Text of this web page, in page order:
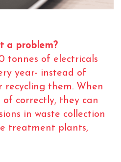
a problem?
tonnes of electricals
year- instead of
recycling them. When
of correctly, they can
in waste collection
treatment plants,